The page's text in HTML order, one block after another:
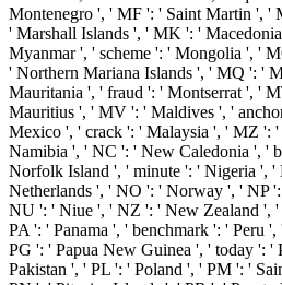
Montenegro ', ' MF ': ' Saint Martin ', '
' Marshall Islands ', ' MK ': '
Myanmar ', ' scheme ': ' Mongolia ', '
' Northern Mariana Islands ', ' MQ ': '
Mauritania ', ' fraud ': ' Montserrat ', '
Mauritius ', ' MV ': ' Maldives ', '
Mexico ', ' crack ': ' Malaysia ', ' MZ ':
Namibia ', ' NC ': ' New Caledonia ', '
Norfolk Island ', ' minute ': ' Nigeria ',
Netherlands ', ' NO ': ' Norway ', ' NP
NU ': ' Niue ', ' NZ ': ' New Zealand ', '
PA ': ' Panama ', ' benchmark ': ' Peru
PG ': ' Papua New Guinea ', ' today ': '
Pakistan ', ' PL ': ' Poland ', ' PM ': '